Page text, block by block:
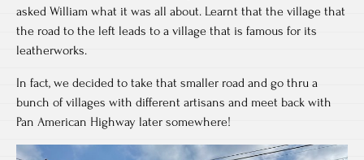
asked William what it was all about. Learnt that the village that
the road to the left leads to a village that is famous for its
leatherworks.
In fact, we decided to take that smaller road and go thru a
bunch of villages with different artisans and meet back with
Pan American Highway later somewhere!